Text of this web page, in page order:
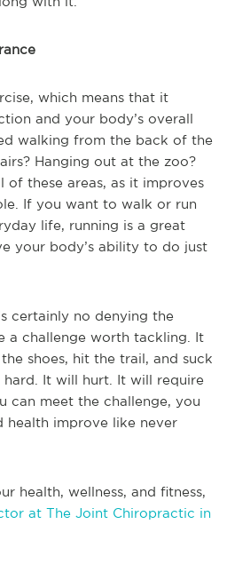
which means that it
and your body’s overall
walking from the back of the
Hanging out at the zoo?
of these areas, as it improves
If you want to walk or run
life, running is a great
your body’s ability to do just
certainly no denying the
a challenge worth tackling. It
shoes, hit the trail, and suck
It will hurt. It will require
can meet the challenge, you
health improve like never
health, wellness, and fitness,
at The Joint Chiropractic in